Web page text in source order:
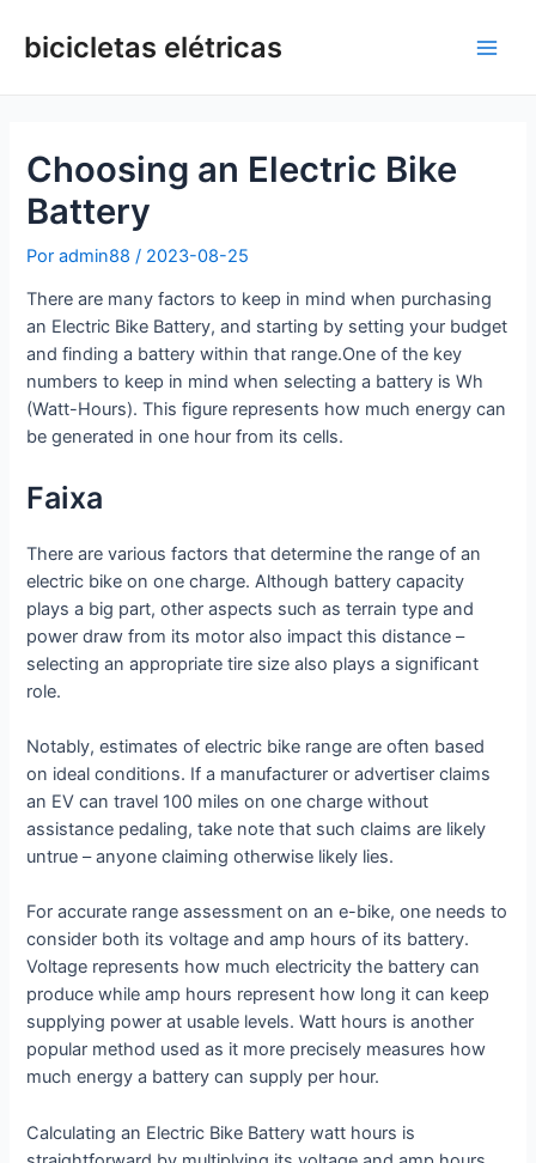
parabicicletas elétricas
Choosing an Electric Bike
Battery
Poradmin88/ 2023-08-25
There are many factors to keep in mind when purchasing
an Electric Bike Battery, and starting by setting your budget
and finding a battery within that range.One of the key
numbers to keep in mind when selecting a battery is Wh
(Watt-Hours). This figure represents how much energy can
be generated in one hour from its cells.
Faixa
There are various factors that determine the range of an
electric bike on one charge. Although battery capacity
plays a big part, other aspects such as terrain type and
power draw from its motor also impact this distance –
selecting an appropriate tire size also plays a significant
role.
Notably, estimates of electric bike range are often based
on ideal conditions. If a manufacturer or advertiser claims
an EV can travel 100 miles on one charge without
assistance pedaling, take note that such claims are likely
untrue – anyone claiming otherwise likely lies.
For accurate range assessment on an e-bike, one needs to
consider both its voltage and amp hours of its battery.
Voltage represents how much electricity the battery can
produce while amp hours represent how long it can keep
supplying power at usable levels. Watt hours is another
popular method used as it more precisely measures how
much energy a battery can supply per hour.
Calculating an Electric Bike Battery watt hours is